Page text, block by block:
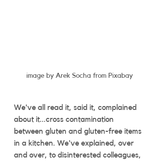
image by Arek Socha from Pixabay
We've all read it, said it, complained
about it...cross contamination
between gluten and gluten-free items
in a kitchen. We've explained, over
and over, to disinterested colleagues,